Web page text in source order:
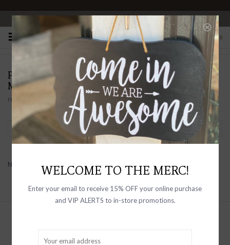
OPEN 10-6 DAILY
0
PRODUCTS TAGGED WITH
MONOCHROMATIC SPECKLE
Home Monochromatic Speckle
Filter by
No products found...
receive news and updates, as well as
WELCOME TO THE MERC!
Enter your email to receive 15% OFF your online purchase
and VIP ALERTS to in-store promotions.